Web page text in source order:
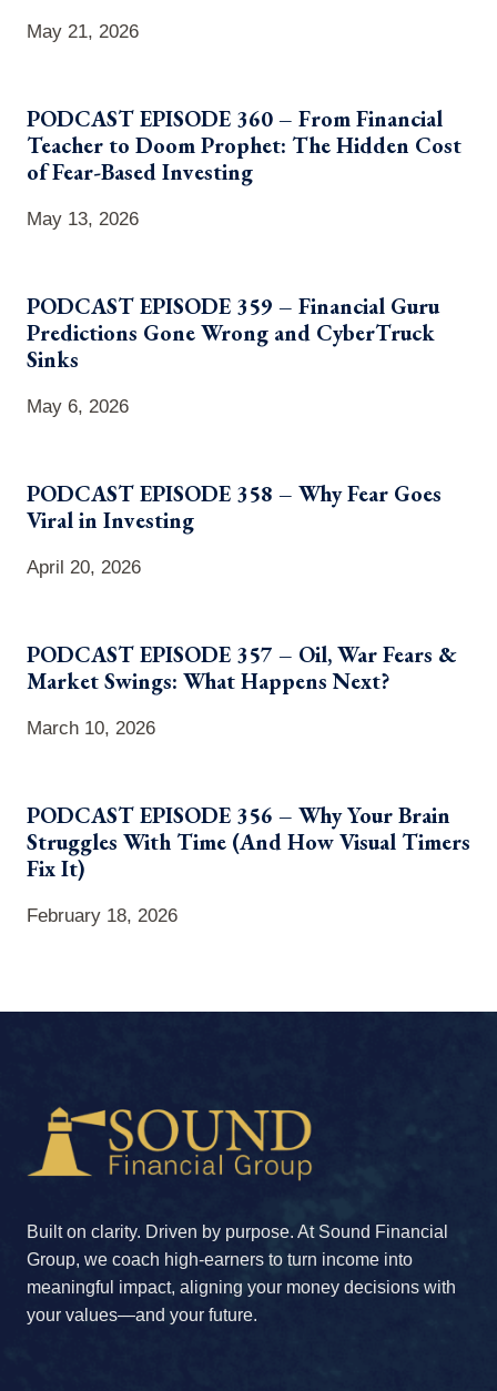
May 21, 2026
PODCAST EPISODE 360 – From Financial
Teacher to Doom Prophet: The Hidden Cost
of Fear-Based Investing
May 13, 2026
PODCAST EPISODE 359 – Financial Guru
Predictions Gone Wrong and CyberTruck
Sinks
May 6, 2026
PODCAST EPISODE 358 – Why Fear Goes
Viral in Investing
April 20, 2026
PODCAST EPISODE 357 – Oil, War Fears &
Market Swings: What Happens Next?
March 10, 2026
PODCAST EPISODE 356 – Why Your Brain
Struggles With Time (And How Visual Timers
Fix It)
February 18, 2026
Built on clarity. Driven by purpose. At Sound Financial
Group, we coach high-earners to turn income into
meaningful impact, aligning your money decisions with
your values—and your future.